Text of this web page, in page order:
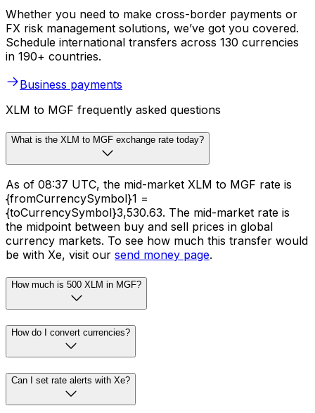
Whether you need to make cross-border payments or
FX risk management solutions, we’ve got you covered.
Schedule international transfers across 130 currencies
in 190+ countries.
Business payments
XLM to MGF frequently asked questions
What is the XLM to MGF exchange rate today?
As of 08:37 UTC, the mid-market XLM to MGF rate is
{fromCurrencySymbol}1 =
{toCurrencySymbol}3,530.63. The mid-market rate is
the midpoint between buy and sell prices in global
currency markets. To see how much this transfer would
be with Xe, visit our send money page.
How much is 500 XLM in MGF?
How do I convert currencies?
Can I set rate alerts with Xe?